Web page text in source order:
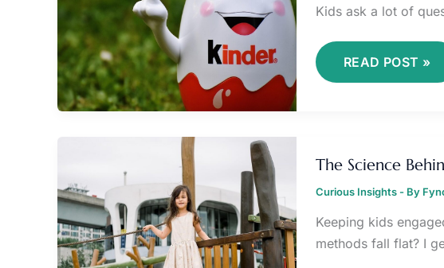
Kids ask a lot of
READ POST »
The Science
Curious Insights - By
Keeping kids
methods fall flat? I
SCIENCE
BEHIND